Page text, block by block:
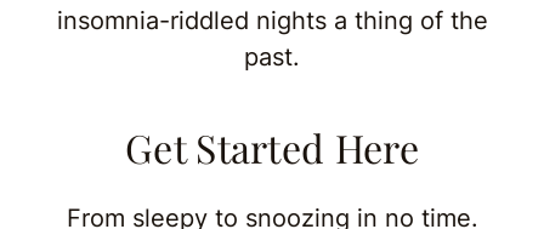
insomnia-riddled nights a thing of the
past.
Get Started Here
From sleepy to snoozing in no time.